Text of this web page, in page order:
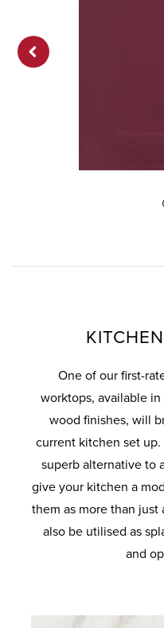
One of our first-
worktops, available
wood finishes, will
current kitchen set
superb alternative to
give your kitchen a
them as more than
also be utilised as
and